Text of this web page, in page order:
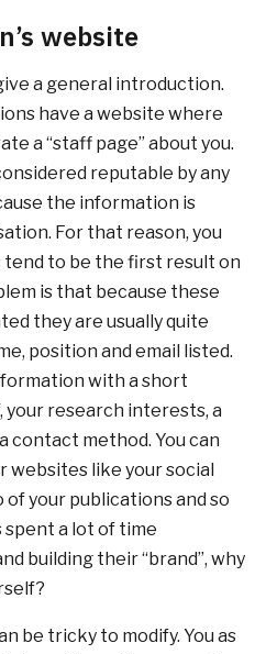
website
a general introduction.
have a website where
a “staff page” about you.
reputable by any
the information is
For that reason, you
to be the first result on
is that because these
they are usually quite
position and email listed.
with a short
your research interests, a
contact method. You can
websites like your social
your publications and so
spent a lot of time
building their “brand”, why
be tricky to modify. You as